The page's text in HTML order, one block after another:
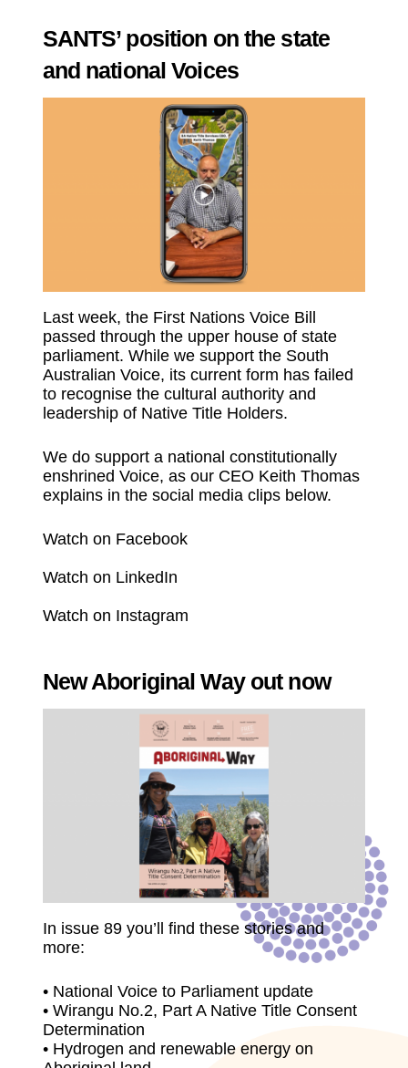
SANTS’ position on the state
and national Voices
Last week, the First Nations Voice Bill
passed through the upper house of state
parliament. While we support the South
Australian Voice, its current form has failed
to recognise the cultural authority and
leadership of Native Title Holders.
We do support a national constitutionally
enshrined Voice, as our CEO Keith Thomas
explains in the social media clips below.
Watch on Facebook
Watch on LinkedIn
Watch on Instagram
New Aboriginal Way out now
In issue 89 you’ll find these stories and
more:
• National Voice to Parliament update
• Wirangu No.2, Part A Native Title Consent
Determination
• Hydrogen and renewable energy on